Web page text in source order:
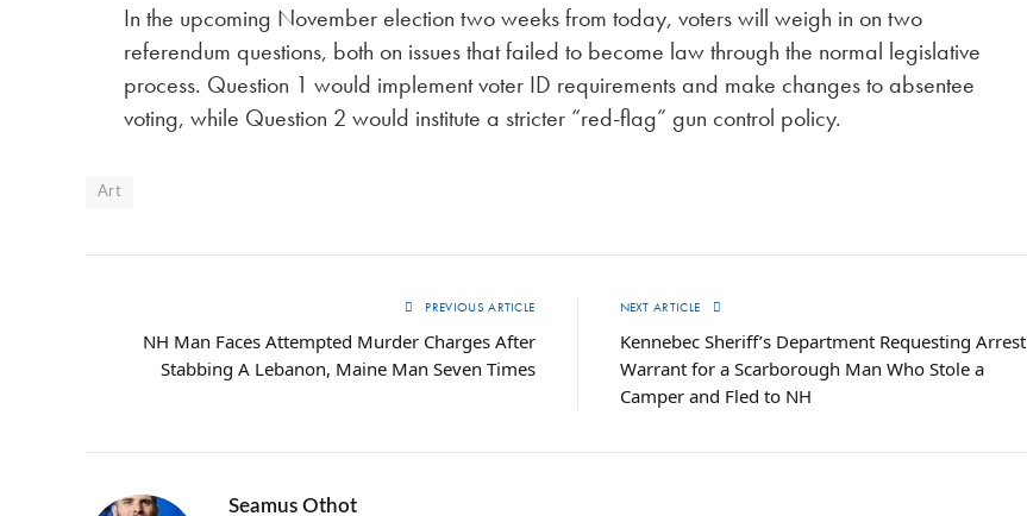
In the upcoming November election two weeks from today, voters will weigh in on two
referendum questions, both on issues that failed to become law through the normal legislative
process. Question 1 would implement voter ID requirements and make changes to absentee
voting, while Question 2 would institute a stricter “red-flag” gun control policy.
Art
PREVIOUS ARTICLE
NH Man Faces Attempted Murder Charges After
Stabbing A Lebanon, Maine Man Seven Times
NEXT ARTICLE
Kennebec Sheriff’s Department Requesting Arrest
Warrant for a Scarborough Man Who Stole a
Camper and Fled to NH
Seamus Othot